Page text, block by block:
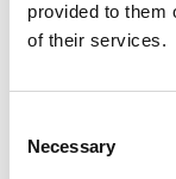
provided to them
of their services.
Selection
Necessary